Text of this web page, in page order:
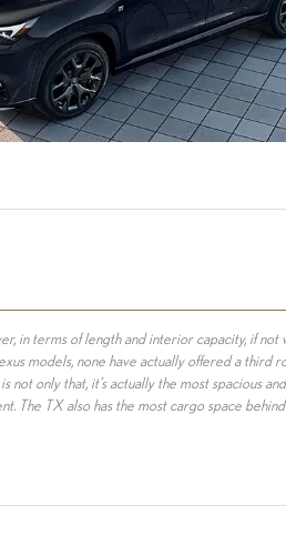
in terms of length and interior capacity, if
models, none have actually offered a third
not only that, it’s actually the most spacious
The TX also has the most cargo space